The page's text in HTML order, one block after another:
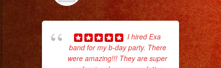
I hired Exa
band for my b-day party. There
were amazing!!! They are super
No